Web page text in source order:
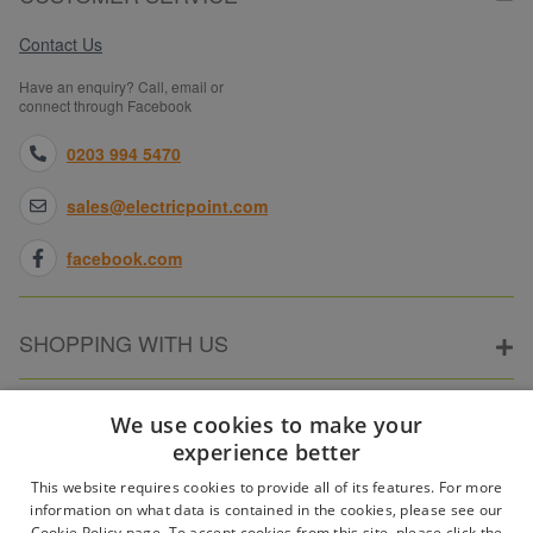
Contact Us
Have an enquiry? Call, email or
connect through Facebook
0203 994 5470
sales@electricpoint.com
facebook.com
SHOPPING WITH US
ABOUT ELECTRICPOINT
PARTNER SITES
We use cookies to make your
experience better
This website requires cookies to provide all of its features. For more
information on what data is contained in the cookies, please see our